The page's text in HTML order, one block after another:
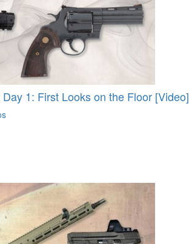
1: First Looks on the Floor [Video]